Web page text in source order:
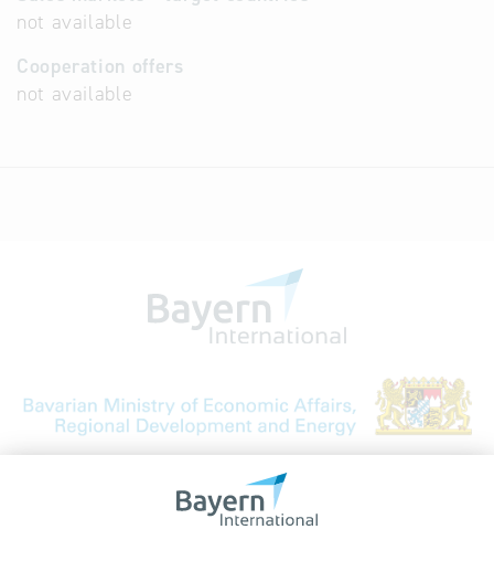
not available
Cooperation offers
not available
Bavarian Bureau for International